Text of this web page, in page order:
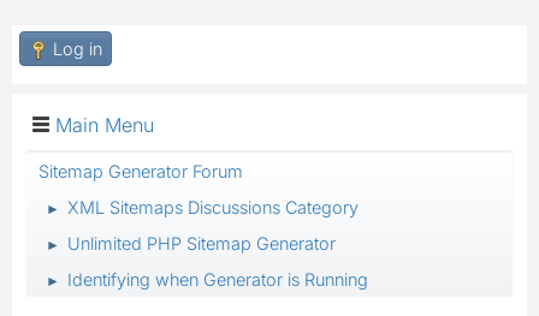
Log in
Main Menu
Sitemap Generator Forum
► XML Sitemaps Discussions Category
► Unlimited PHP Sitemap Generator
► Identifying when Generator is Running